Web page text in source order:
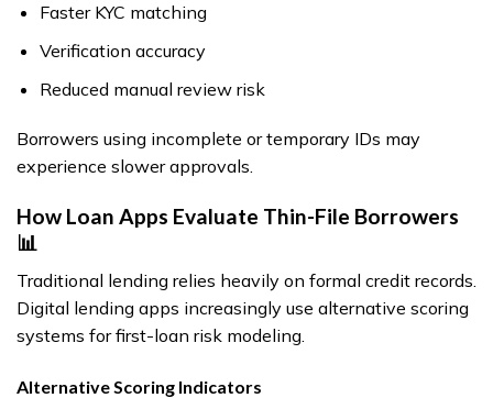
Faster KYC matching
Verification accuracy
Reduced manual review risk
Borrowers using incomplete or temporary IDs may
experience slower approvals.
How Loan Apps Evaluate Thin-File Borrowers
📊
Traditional lending relies heavily on formal credit records.
Digital lending apps increasingly use alternative scoring
systems for first-loan risk modeling.
Alternative Scoring Indicators